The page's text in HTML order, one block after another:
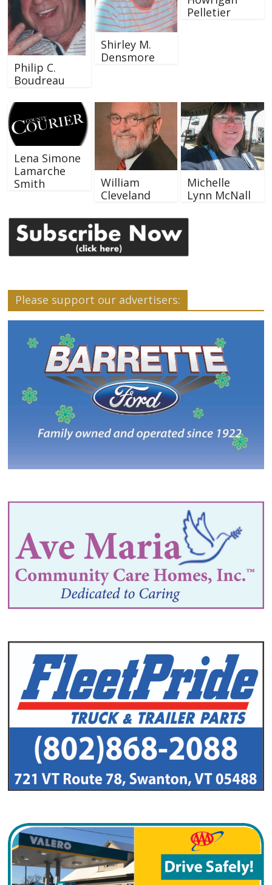
Philip C.
Boudreau
Shirley M.
Densmore
Pelletier
Lena Simone
Lamarche
Smith
William
Cleveland
Michelle
Lynn McNall
Please support our advertisers: